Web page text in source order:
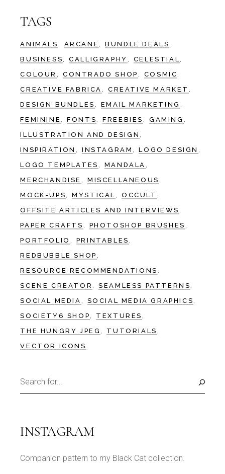
TAGS
ANIMALS ARCANE
BUNDLE DEALS
BUSINESS
CALLIGRAPHY
CELESTIAL
COLOUR
CONTRADO SHOP
COSMIC
CREATIVE FABRICA
CREATIVE MARKET
DESIGN BUNDLES
EMAIL MARKETING
FEMININE
FONTS FREEBIES
GAMING
ILLUSTRATION AND DESIGN
INSPIRATION
INSTAGRAM
LOGO DESIGN
LOGO TEMPLATES
MANDALA
MERCHANDISE
MISCELLANEOUS
MOCK-UPS
MYSTICAL
OCCULT
OFFSITE ARTICLES AND INTERVIEWS
PAPER CRAFTS
PHOTOSHOP BRUSHES
PORTFOLIO
PRINTABLES
REDBUBBLE SHOP
RESOURCE RECOMMENDATIONS
SCENE CREATOR
SEAMLESS PATTERNS
SOCIAL MEDIA
SOCIAL MEDIA GRAPHICS
SOCIETY6 SHOP
TEXTURES
THE HUNGRY JPEG
TUTORIALS
VECTOR ICONS
for:
INSTAGRAM
Companion pattern to my Black Cat collection.